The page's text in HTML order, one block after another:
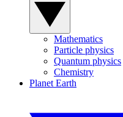
Mathematics
Particle physics
Quantum physics
Chemistry
Planet Earth